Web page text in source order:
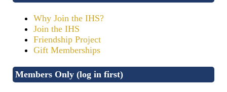
Why Join the IHS?
Join the IHS
Friendship Project
Gift Memberships
Members Only (log in first)